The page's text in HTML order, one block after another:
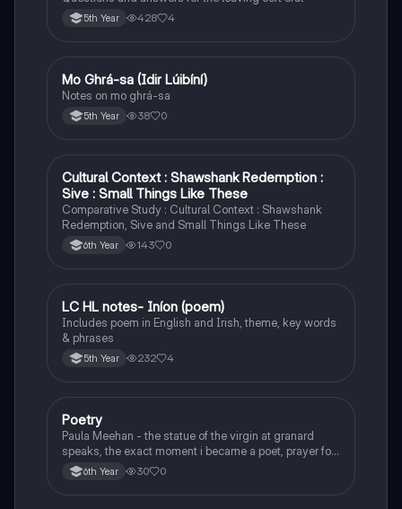
5th Year 428 4
Irish
Mo Ghrá-sa (Idir Lúibíní)
Notes on mo ghrá-sa
5th Year 38 0
English
Cultural Context : Shawshank Redemption :
Sive : Small Things Like These
Comparative Study : Cultural Context : Shawshank
Redemption, Sive and Small Things Like These
6th Year 143 0
Irish
LC HL notes- Iníon (poem)
Includes poem in English and Irish, theme, key words
& phrases
5th Year 232 4
English
Poetry
Paula Meehan - the statue of the virgin at granard
speaks, the exact moment i became a poet, prayer for
the children of longing, the pattern notes. Seamus
Heaney, the forge notes.
6th Year 30 0